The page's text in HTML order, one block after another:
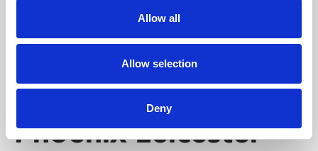
Allow all
Allow selection
Deny
Phoenix Leicester